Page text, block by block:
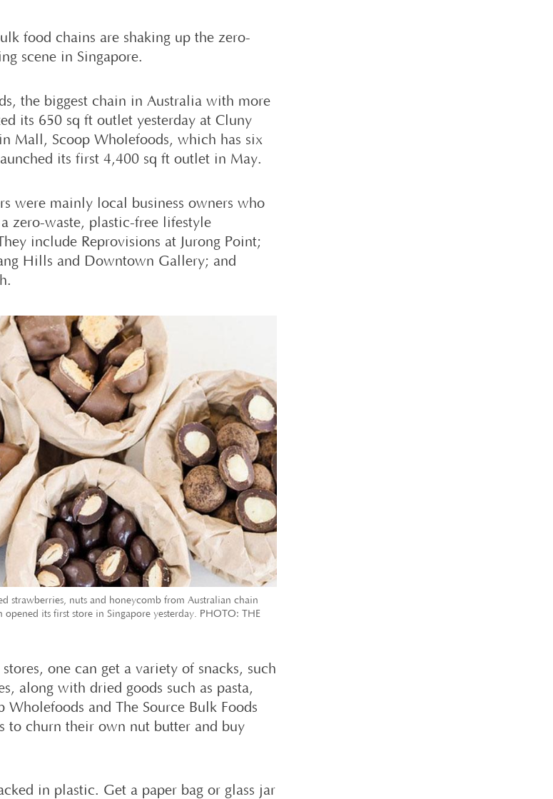
food chains are shaking up the zero-
scene in Singapore.
the biggest chain in Australia with more
its 650 sq ft outlet yesterday at Cluny
Mall, Scoop Wholefoods, which has six
its first 4,400 sq ft outlet in May.
were mainly local business owners who
zero-waste, plastic-free lifestyle
include Reprovisions at Jurong Point;
Hills and Downtown Gallery; and
strawberries, nuts and honeycomb from Australian chain
opened its first store in Singapore yesterday. PHOTO: THE
one can get a variety of snacks, such
along with dried goods such as pasta,
Wholefoods and The Source Bulk Foods
to churn their own nut butter and buy
in plastic. Get a paper bag or glass jar